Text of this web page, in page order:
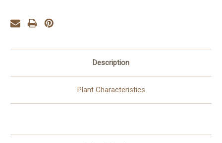
Description
Plant Characteristics